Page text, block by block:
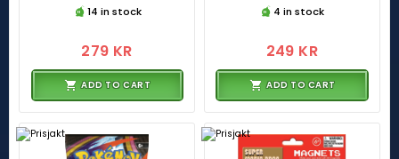
14 in stock
279 KR
ADD TO CART
4 in stock
249 KR
ADD TO CART